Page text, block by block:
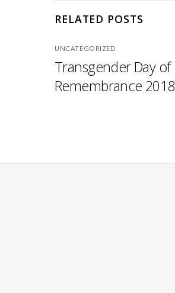
RELATED POSTS
UNCATEGORIZED
Transgender Day of
Remembrance 2018